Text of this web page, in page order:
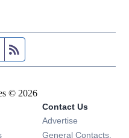
page
Twitter feed
© 2026
Opens in new window
Opens in new window
Contact Us
Advertise
General Contacts,